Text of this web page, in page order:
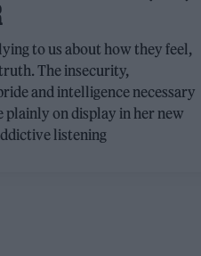
to us about how they feel,
The insecurity,
and intelligence necessary
on display in her new
listening